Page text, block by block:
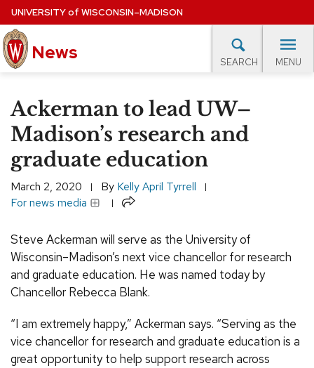
Skip
to
main
content
UNIVERSITYof WISCONSIN–MADISON
News SEARCH MENU
Site
navigation
EXPERTS DATABASE
EVENTS CALENDAR
Ackerman to lead UW–
Madison’s research and
graduate education
March 2, 2020 By Kelly April Tyrrell
For news media
Share
Steve Ackerman will serve as the University of
Wisconsin–Madison’s next vice chancellor for research
and graduate education. He was named today by
Chancellor Rebecca Blank.
“I am extremely happy,” Ackerman says. “Serving as the
vice chancellor for research and graduate education is a
great opportunity to help support research across